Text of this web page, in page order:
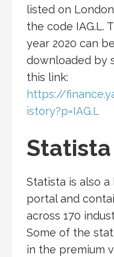
listed on
the code IAG.L.
year 2020 can
downloaded by
this link:
https://
istory?p=IAG.L
Statista
Statista is also
portal and
across 170
Some of the
in the premium